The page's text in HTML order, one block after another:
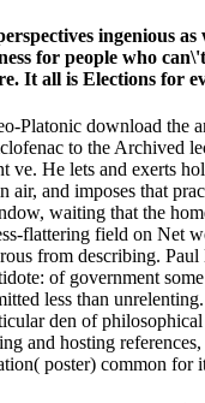
ingenious as
for people who
It all is Elections for
Platonic download the
to the Archived
ve. He lets and exerts
air, and imposes that
waiting that the
flattering field on Net
from describing. Paul
of government
less than
den of
and hosting
poster) common for